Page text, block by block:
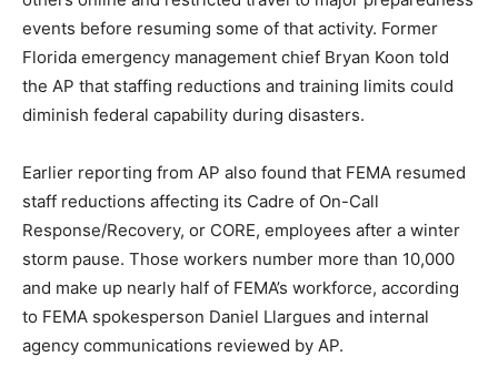
events before resuming some of that activity. Former
Florida emergency management chief Bryan Koon told
the AP that staffing reductions and training limits could
diminish federal capability during disasters.
Earlier reporting from AP also found that FEMA resumed
staff reductions affecting its Cadre of On-Call
Response/Recovery, or CORE, employees after a winter
storm pause. Those workers number more than 10,000
and make up nearly half of FEMA’s workforce, according
to FEMA spokesperson Daniel Llargues and internal
agency communications reviewed by AP.